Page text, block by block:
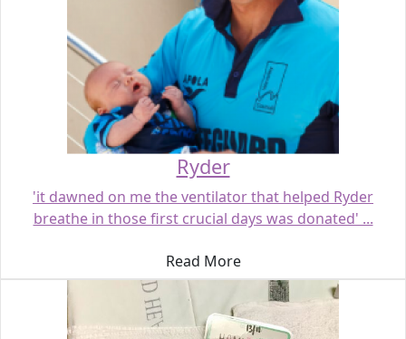
Ryder
'it dawned on me the ventilator that helped Ryder
breathe in those first crucial days was donated' ...
Read More